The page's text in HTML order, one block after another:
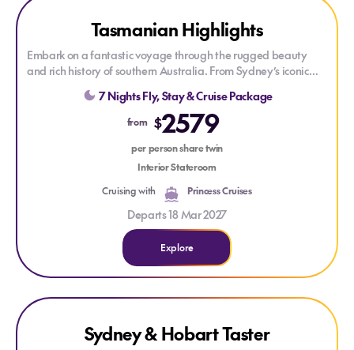
Explore Tasmanian Highlights
Tasmanian Highlights
Embark on a fantastic voyage through the rugged beauty
and rich history of southern Australia. From Sydney’s iconic
harbor to the historic streets of Hobart, the convict-era legacy
of Port Arthur, and the coastal tranquility of Eden.
signature features such as Movies Under the
Stars & the Lotus Spa, experience new Broadway-style shows,
and get the best sleep at sea with the scientifically
7 Nights Fly, Stay & Cruise Package
from $2579
per person share twin
Interior Stateroom
Cruising with
Princess Cruises
Departs 18 Mar 2027
Explore
Explore Sydney & Hobart Taster
Explore Sydney & Hobart Taster
Sydney & Hobart Taster